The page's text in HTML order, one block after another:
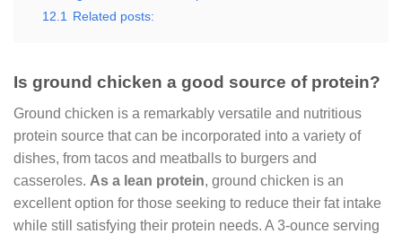
12.1
Related posts:
Is ground chicken a good source of protein?
Ground chicken is a remarkably versatile and nutritious
protein source that can be incorporated into a variety of
dishes, from tacos and meatballs to burgers and
casseroles. As a lean protein, ground chicken is an
excellent option for those seeking to reduce their fat intake
while still satisfying their protein needs. A 3-ounce serving